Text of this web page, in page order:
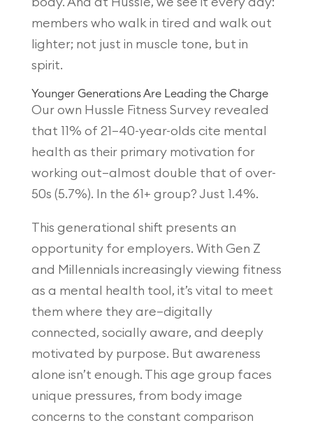
members who walk in tired and walk out
lighter; not just in muscle tone, but in
spirit.
Younger Generations Are Leading the Charge
Our own Hussle Fitness Survey revealed
that 11% of 21–40-year-olds cite mental
health as their primary motivation for
working out—almost double that of over-
50s (5.7%). In the 61+ group? Just 1.4%.
This generational shift presents an
opportunity for employers. With Gen Z
and Millennials increasingly viewing fitness
as a mental health tool, it’s vital to meet
them where they are—digitally
connected, socially aware, and deeply
motivated by purpose. But awareness
alone isn’t enough. This age group faces
unique pressures, from body image
concerns to the constant comparison